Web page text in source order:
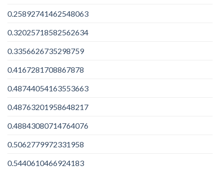
0.25892741462548063
0.32025718582562634
0.3356626735298759
0.4167281708867878
0.48744054163553663
0.48763201958648217
0.48843080714764076
0.5062779972331958
0.5440610466924183